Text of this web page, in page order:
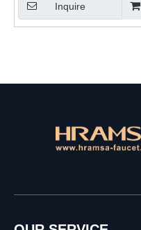
Inquire